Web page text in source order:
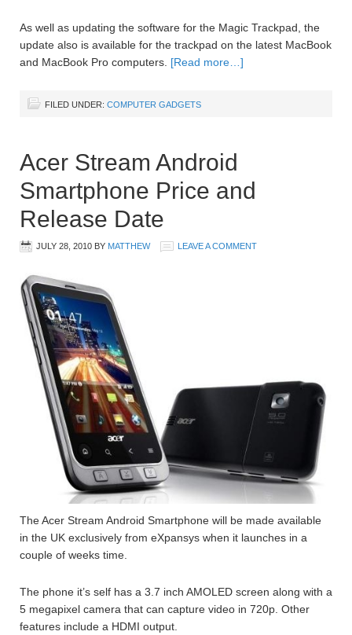
As well as updating the software for the Magic Trackpad, the
update also is available for the trackpad on the latest MacBook
and MacBook Pro computers. [Read more…]
FILED UNDER: COMPUTER GADGETS
Acer Stream Android
Smartphone Price and
Release Date
JULY 28, 2010 BY MATTHEW LEAVE A COMMENT
The Acer Stream Android Smartphone will be made available
in the UK exclusively from eXpansys when it launches in a
couple of weeks time.
The phone it’s self has a 3.7 inch AMOLED screen along with a
5 megapixel camera that can capture video in 720p. Other
features include a HDMI output.